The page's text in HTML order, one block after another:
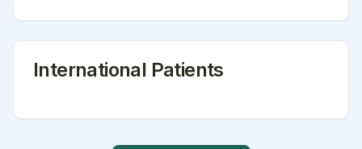
International Patients